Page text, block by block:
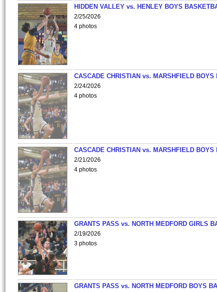
HIDDEN VALLEY vs. HENLEY BOYS
2/25/2026
4 photos
CASCADE CHRISTIAN vs. MARSHFIELD
2/24/2026
4 photos
CASCADE CHRISTIAN vs. MARSHFIELD
2/21/2026
4 photos
GRANTS PASS vs. NORTH MEDFORD GIRLS
2/19/2026
3 photos
GRANTS PASS vs. NORTH MEDFORD BOYS